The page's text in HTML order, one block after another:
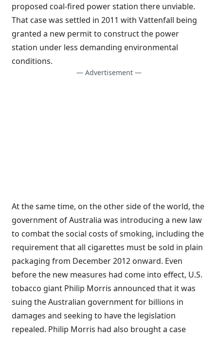
proposed coal-fired power station there unviable.
That case was settled in 2011 with Vattenfall being
granted a new permit to construct the power
station under less demanding environmental
conditions.
— Advertisement —
At the same time, on the other side of the world, the
government of Australia was introducing a new law
to combat the social costs of smoking, including the
requirement that all cigarettes must be sold in plain
packaging from December 2012 onward. Even
before the new measures had come into effect, U.S.
tobacco giant Philip Morris announced that it was
suing the Australian government for billions in
damages and seeking to have the legislation
repealed. Philip Morris had also brought a case